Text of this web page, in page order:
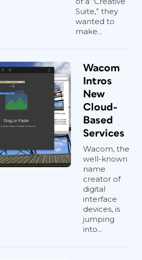
Suite,” they
wanted to
make...
Wacom
Intros
New
Cloud-
Based
Services
Wacom, the
well-known
name
creator of
digital
interface
devices, is
jumping
into...